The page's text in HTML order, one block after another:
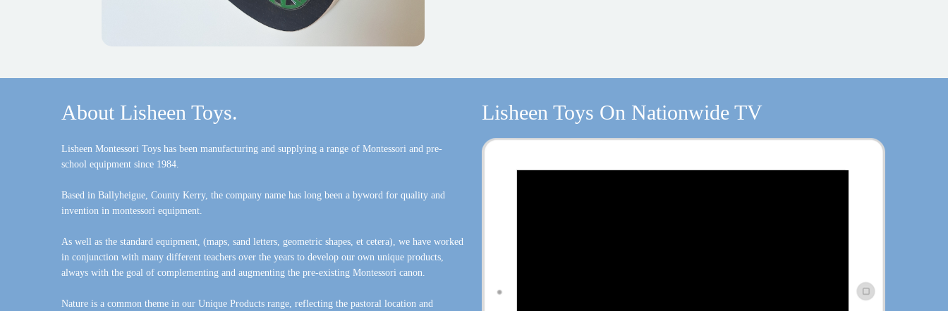
About Lisheen Toys.
Lisheen Montessori Toys has been manufacturing and supplying a range of Montessori and pre-
school equipment since 1984.
Based in Ballyheigue, County Kerry, the company name has long been a byword for quality and
invention in montessori equipment.
As well as the standard equipment, (maps, sand letters, geometric shapes, et cetera), we have worked
in conjunction with many different teachers over the years to develop our own unique products,
always with the goal of complementing and augmenting the pre-existing Montessori canon.
Nature is a common theme in our Unique Products range, reflecting the pastoral location and
Lisheen Toys On Nationwide TV